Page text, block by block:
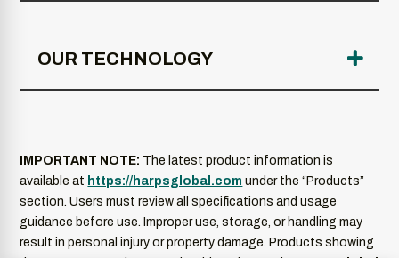
OUR TECHNOLOGY
IMPORTANT NOTE: The latest product information is
available at https://harpsglobal.com under the “Products”
section. Users must review all specifications and usage
guidance before use. Improper use, storage, or handling may
result in personal injury or property damage. Products showing